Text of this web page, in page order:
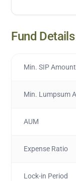
Fund Details
Min. SIP Amount
Min. Lumpsum
AUM
Expense Ratio
Lock-in Period